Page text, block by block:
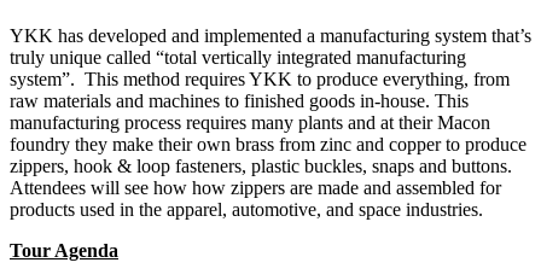
YKK has developed and implemented a manufacturing system that’s
truly unique called “total vertically integrated manufacturing
system”. This method requires YKK to produce everything, from
raw materials and machines to finished goods in-house. This
manufacturing process requires many plants and at their Macon
foundry they make their own brass from zinc and copper to produce
zippers, hook & loop fasteners, plastic buckles, snaps and buttons.
Attendees will see how how zippers are made and assembled for
products used in the apparel, automotive, and space industries.
Tour Agenda